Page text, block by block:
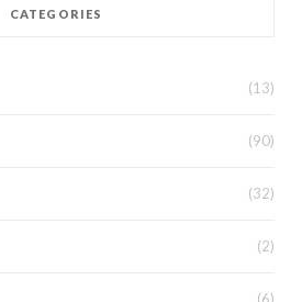
CATEGORIES
(13)
(90)
(32)
(2)
(6)